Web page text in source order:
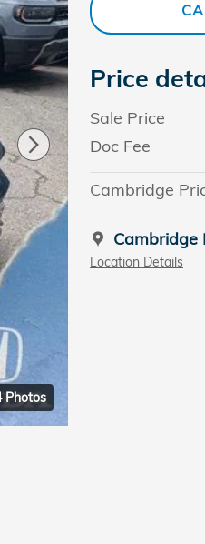
Photos
Price
Sale Price
Doc Fee
Cambridge
Cambridge
Location Details